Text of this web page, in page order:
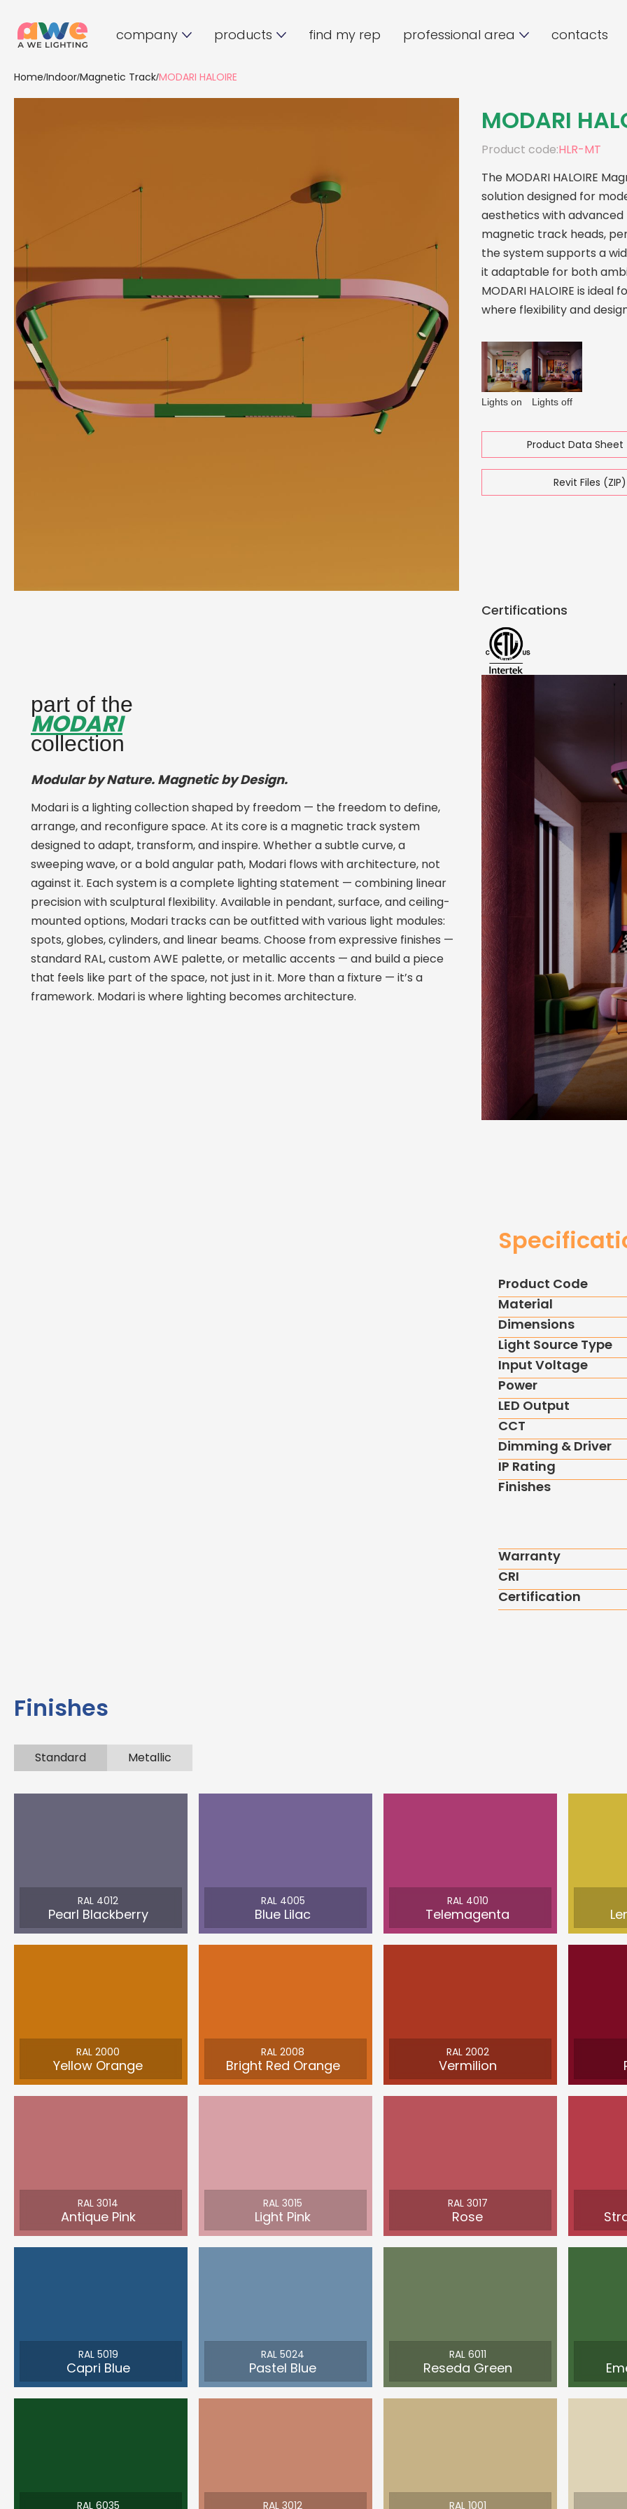
company products find my rep professional area contacts
Home/Indoor/Magnetic Track/MODARI HALOIRE
MODARI
Product code:HLR-MT
The MODARI HALOIRE
solution designed for
aesthetics with
magnetic track heads,
the system supports a
it adaptable for both
MODARI HALOIRE is
where flexibility and
Lights on Lights off
Product Data Sheet
Revit Files (ZIP)
Certifications
part of the
MODARI
collection
Modular by Nature. Magnetic by Design.
Modari is a lighting collection shaped by freedom — the freedom to define,
arrange, and reconfigure space. At its core is a magnetic track system
designed to adapt, transform, and inspire. Whether a subtle curve, a
sweeping wave, or a bold angular path, Modari flows with architecture, not
against it. Each system is a complete lighting statement — combining linear
precision with sculptural flexibility. Available in pendant, surface, and ceiling-
mounted options, Modari tracks can be outfitted with various light modules:
spots, globes, cylinders, and linear beams. Choose from expressive finishes —
standard RAL, custom AWE palette, or metallic accents — and build a piece
that feels like part of the space, not just in it. More than a fixture — it’s a
framework. Modari is where lighting becomes architecture.
Product Code
Material
Dimensions
Light Source Type
Input Voltage
Power
LED Output
CCT
Dimming & Driver
IP Rating
Finishes
Warranty
CRI
Certification
Finishes
Standard Metallic
RAL 4012
Pearl Blackberry
RAL 4005
Blue Lilac
RAL 4010
Telemagenta
RAL 2000
Yellow Orange
RAL 2008
Bright Red Orange
RAL 2002
Vermilion
RAL 3014
Antique Pink
RAL 3015
Light Pink
RAL 3017
Rose
RAL 5019
Capri Blue
RAL 5024
Pastel Blue
RAL 6011
Reseda Green
RAL 6035 RAL 3012 RAL 1001